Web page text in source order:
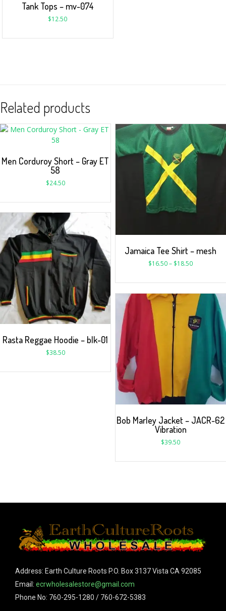
Tank Tops – mv-074
$12.50
Related products
Men Corduroy Short – Gray ET
58
$24.50
Jamaica Tee Shirt – mesh
$16.50– $18.50
Rasta Reggae Hoodie – blk-01
$38.50
Bob Marley Jacket – JACR-62
Vibration
$39.50
Address: Earth Culture Roots P.O. Box 3137 Vista CA 92085
Email: ecrwholesalestore@gmail.com
Phone No: 760-295-1280 / 760-672-5383